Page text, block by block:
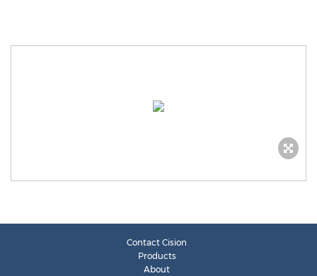
Contact Cision
Products
About